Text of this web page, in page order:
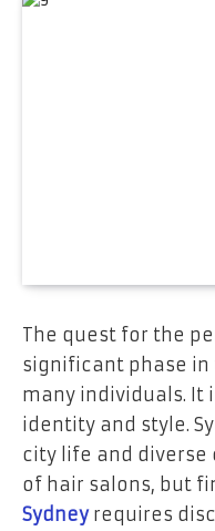
The quest for the
significant phase
many individuals. It
identity and style.
city life and diverse
of hair salons, but
Sydneyrequires